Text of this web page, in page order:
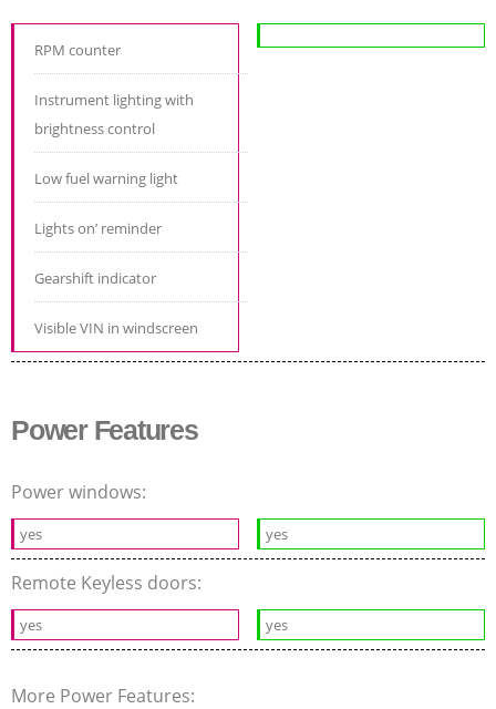
RPM counter
Instrument lighting with
brightness control
Low fuel warning light
Lights on’ reminder
Gearshift indicator
Visible VIN in windscreen
Power Features
Power windows:
yes yes
Remote Keyless doors:
yes yes
More Power Features: